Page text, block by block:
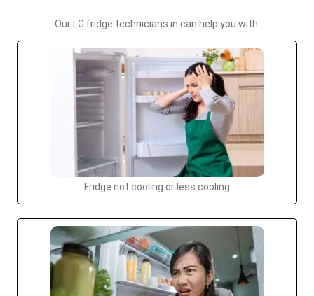
Our LG fridge technicians in can help you with:
Fridge not cooling or less cooling